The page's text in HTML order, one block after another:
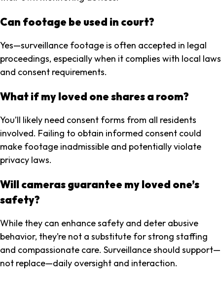
Can footage be used in court?
Yes—surveillance footage is often accepted in legal
proceedings, especially when it complies with local laws
and consent requirements.
What if my loved one shares a room?
You’ll likely need consent forms from all residents
involved. Failing to obtain informed consent could
make footage inadmissible and potentially violate
privacy laws.
Will cameras guarantee my loved one’s
safety?
While they can enhance safety and deter abusive
behavior, they’re not a substitute for strong staffing
and compassionate care. Surveillance should support—
not replace—daily oversight and interaction.